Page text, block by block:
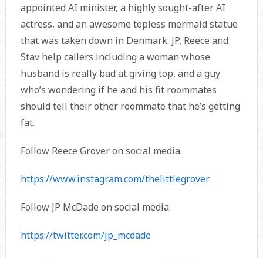
appointed AI minister, a highly sought-after AI
actress, and an awesome topless mermaid statue
that was taken down in Denmark. JP, Reece and
Stav help callers including a woman whose
husband is really bad at giving top, and a guy
who’s wondering if he and his fit roommates
should tell their other roommate that he’s getting
fat.
Follow Reece Grover on social media:
https://www.instagram.com/thelittlegrover
Follow JP McDade on social media:
https://twitter.com/jp_mcdade